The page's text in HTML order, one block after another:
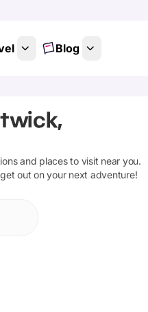
Blog
and places to visit near you.
out on your next adventure!